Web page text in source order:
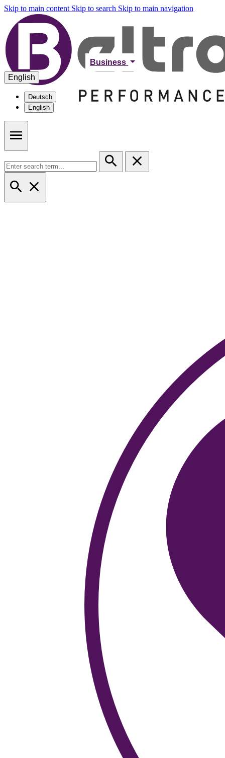
Skip to main content Skip to search Skip to main navigation
Business
English
Deutsch
English